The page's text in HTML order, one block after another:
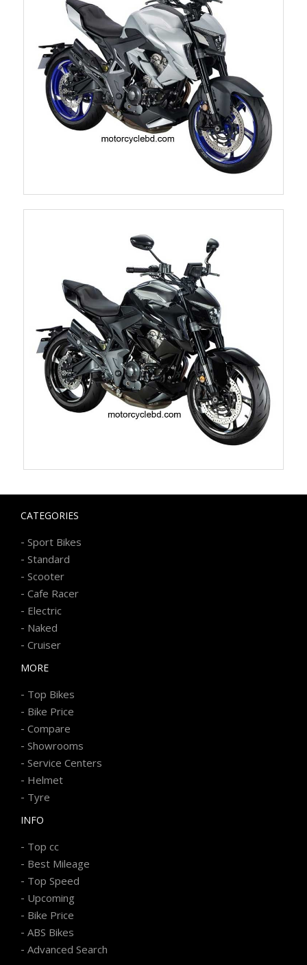
CATEGORIES
- Sport Bikes
- Standard
- Scooter
- Cafe Racer
- Electric
- Naked
- Cruiser
MORE
- Top Bikes
- Bike Price
- Compare
- Showrooms
- Service Centers
- Helmet
- Tyre
INFO
- Top cc
- Best Mileage
- Top Speed
- Upcoming
- Bike Price
- ABS Bikes
- Advanced Search